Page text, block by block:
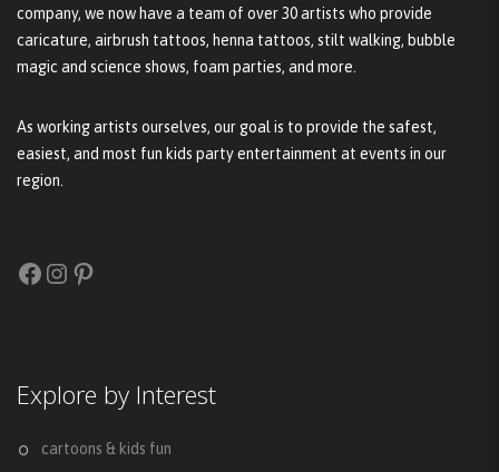
company, we now have a team of over 30 artists who provide
caricature, airbrush tattoos, henna tattoos, stilt walking, bubble
magic and science shows, foam parties, and more.
As working artists ourselves, our goal is to provide the safest,
easiest, and most fun kids party entertainment at events in our
region.
Facebook
Instagram
Pinterest
Explore by Interest
cartoons & kids fun